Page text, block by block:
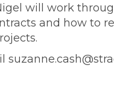
will work
and how to